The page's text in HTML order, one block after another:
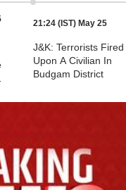
21:24 (IST) May 25
J&K: Terrorists Fired
Upon A Civilian In
Budgam District